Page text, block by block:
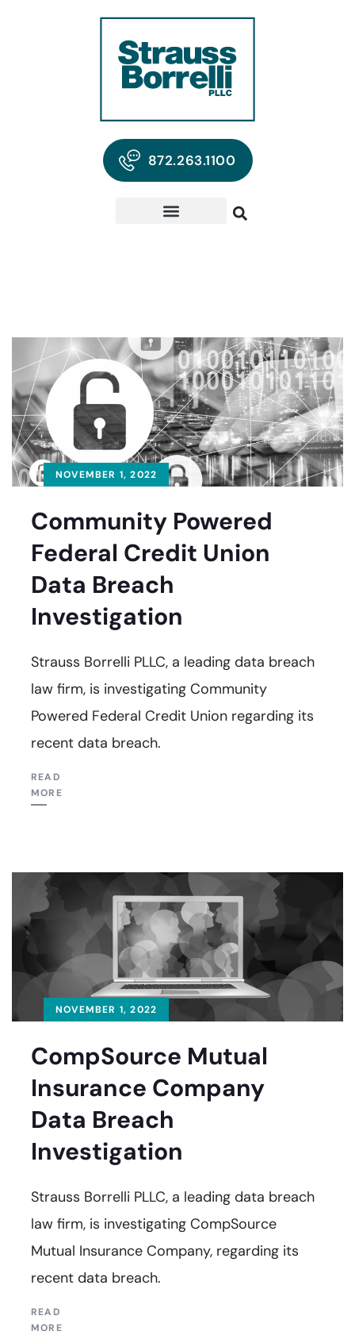
872.263.1100
NOVEMBER 1, 2022
Community Powered
Federal Credit Union
Data Breach
Investigation
Strauss Borrelli PLLC, a leading data breach
law firm, is investigating Community
Powered Federal Credit Union regarding its
recent data breach.
READ
MORE
NOVEMBER 1, 2022
CompSource Mutual
Insurance Company
Data Breach
Investigation
Strauss Borrelli PLLC, a leading data breach
law firm, is investigating CompSource
Mutual Insurance Company, regarding its
recent data breach.
READ
MORE